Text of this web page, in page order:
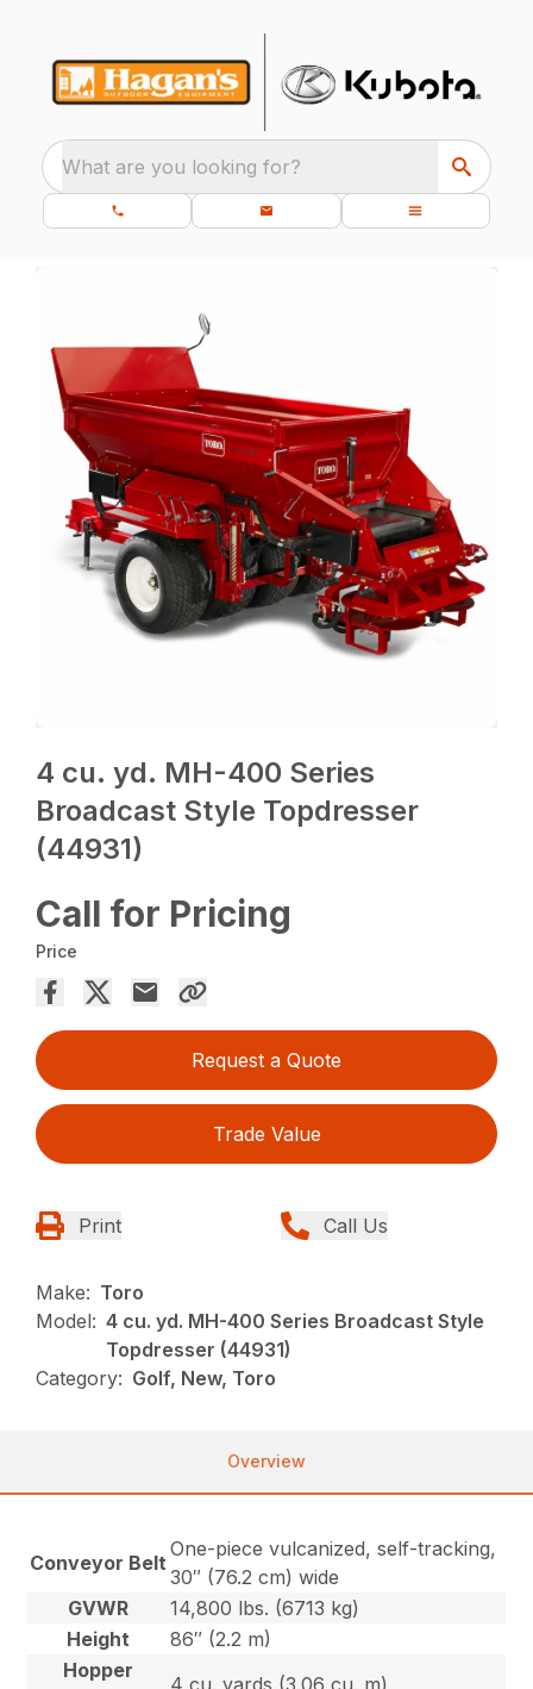
What are you looking for?
4 cu. yd. MH-400 Series
Broadcast Style Topdresser
(44931)
Call for Pricing
Price
Request a Quote
Trade Value
Print Call Us
Make: Toro
Model: 4 cu. yd. MH-400 Series Broadcast Style
Topdresser (44931)
Category: Golf, New, Toro
Overview
Conveyor Belt
One-piece vulcanized, self-tracking,
30″ (76.2 cm) wide
GVWR
14,800 lbs. (6713 kg)
Height
86″ (2.2 m)
Hopper